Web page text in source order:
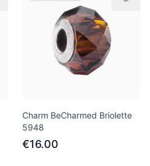
Charm BeCharmed Briolette
5948
€16.00